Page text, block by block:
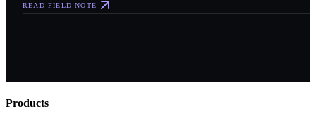
READ FIELD NOTE
Products